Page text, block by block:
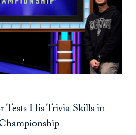
Tests His Trivia Skills in